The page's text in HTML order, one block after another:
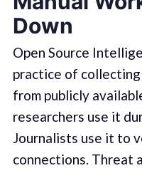
Down
Open Source
practice of
from publicly
researchers use it
Journalists use it to
connections. Threat